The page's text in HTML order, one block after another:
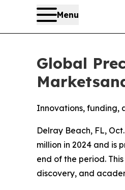
Menu
Global
Innovations, funding,
Delray Beach, FL,
million in 2024 and is
end of the period.
discovery, and